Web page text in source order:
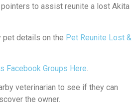
to assist reunite a lost Akita
pet details on the Pet Reunite Lost &
Facebook Groups Here.
veterinarian to see if they can
the owner.